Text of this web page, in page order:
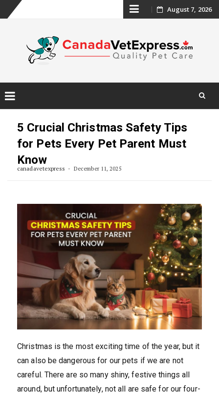
Skip
content
August 7, 2026
5 Crucial Christmas Safety Tips
for Pets Every Pet Parent Must
Know
canadavetexpress December 11, 2025
Christmas is the most exciting time of the year, but it
can also be dangerous for our pets if we are not
careful. There are so many shiny, festive things all
around, but unfortunately, not all are safe for our four-